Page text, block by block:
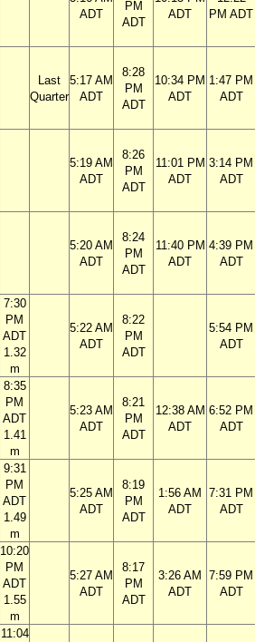
ADT
PM
ADT
ADT
PM ADT
Last
Quarter
5:17 AM
ADT
8:28
PM
ADT
10:34 PM
ADT
1:47 PM
ADT
5:19 AM
ADT
8:26
PM
ADT
11:01 PM
ADT
3:14 PM
ADT
5:20 AM
ADT
8:24
PM
ADT
11:40 PM
ADT
4:39 PM
ADT
7:30
PM
ADT
1.32
m
5:22 AM
ADT
8:22
PM
ADT
5:54 PM
ADT
8:35
PM
ADT
1.41
m
5:23 AM
ADT
8:21
PM
ADT
12:38 AM
ADT
6:52 PM
ADT
9:31
PM
ADT
1.49
m
5:25 AM
ADT
8:19
PM
ADT
1:56 AM
ADT
7:31 PM
ADT
10:20
PM
ADT
1.55
m
5:27 AM
ADT
8:17
PM
ADT
3:26 AM
ADT
7:59 PM
ADT
11:04